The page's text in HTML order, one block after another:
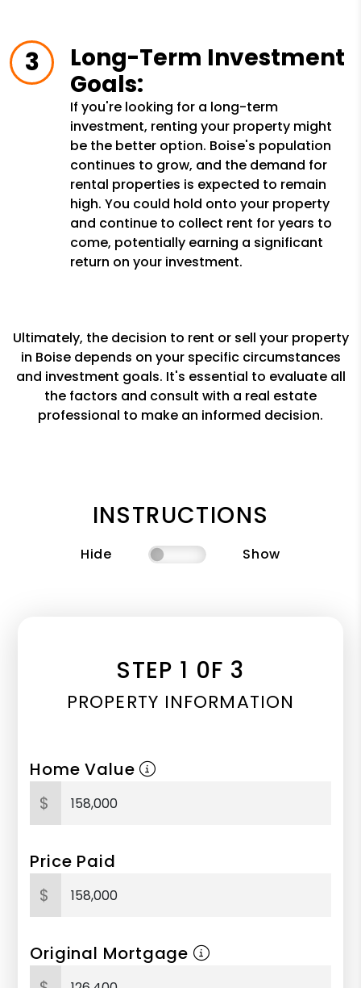
Long-Term Investment
Goals:
If you're looking for a long-term
investment, renting your property might
be the better option. Boise's population
continues to grow, and the demand for
rental properties is expected to remain
high. You could hold onto your property
and continue to collect rent for years to
come, potentially earning a significant
return on your investment.
Ultimately, the decision to rent or sell your property
in Boise depends on your specific circumstances
and investment goals. It's essential to evaluate all
the factors and consult with a real estate
professional to make an informed decision.
INSTRUCTIONS
Hide Show
STEP 1 0F 3
PROPERTY INFORMATION
Home Value
$
Price Paid
$
Original Mortgage